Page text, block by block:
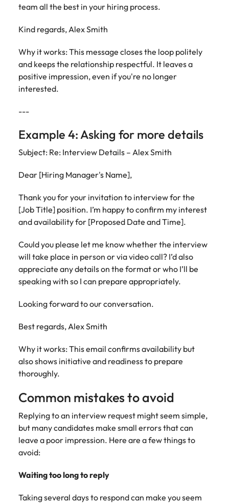
team all the best in your hiring process.
Kind regards, Alex Smith
Why it works: This message closes the loop politely
and keeps the relationship respectful. It leaves a
positive impression, even if you're no longer
interested.
---
Example 4: Asking for more details
Subject: Re: Interview Details – Alex Smith
Dear [Hiring Manager's Name],
Thank you for your invitation to interview for the
[Job Title] position. I’m happy to confirm my interest
and availability for [Proposed Date and Time].
Could you please let me know whether the interview
will take place in person or via video call? I’d also
appreciate any details on the format or who I’ll be
speaking with so I can prepare appropriately.
Looking forward to our conversation.
Best regards, Alex Smith
Why it works: This email confirms availability but
also shows initiative and readiness to prepare
thoroughly.
Common mistakes to avoid
Replying to an interview request might seem simple,
but many candidates make small errors that can
leave a poor impression. Here are a few things to
avoid:
Waiting too long to reply
Taking several days to respond can make you seem